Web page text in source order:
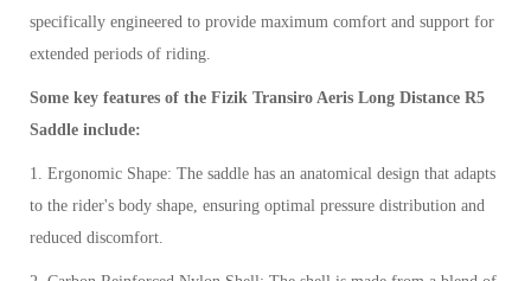
specifically engineered to provide maximum comfort and support for
extended periods of riding.
Some key features of the Fizik Transiro Aeris Long Distance R5
Saddle include:
1. Ergonomic Shape: The saddle has an anatomical design that adapts
to the rider's body shape, ensuring optimal pressure distribution and
reduced discomfort.